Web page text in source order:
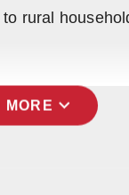
rural
MORE expand_more